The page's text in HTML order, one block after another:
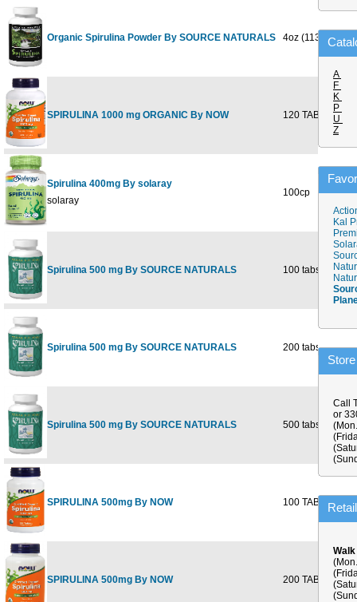
Organic Spirulina Powder By SOURCE NATURALS 4oz (113.4gm)
SPIRULINA 1000 mg ORGANIC By NOW 120 TABS
Spirulina 400mg By solaray
solaray
100cp
Spirulina 500 mg By SOURCE NATURALS 100 tabs
Spirulina 500 mg By SOURCE NATURALS 200 tabs
Spirulina 500 mg By SOURCE NATURALS 500 tabs
SPIRULINA 500mg By NOW 100 TABS
SPIRULINA 500mg By NOW 200 TABS
A
F
K
P
U
Z
Kal
Call
or